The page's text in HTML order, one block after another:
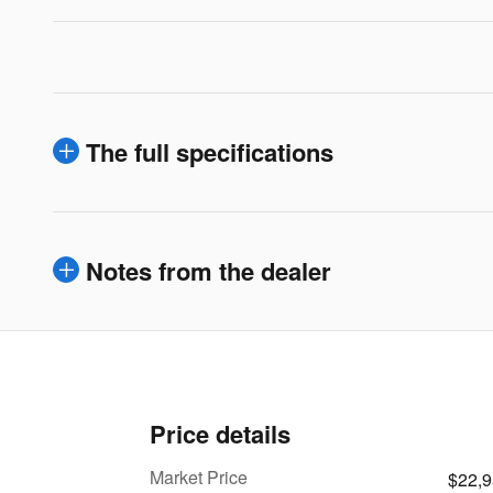
The full specifications
Notes from the dealer
Price details
Market Price